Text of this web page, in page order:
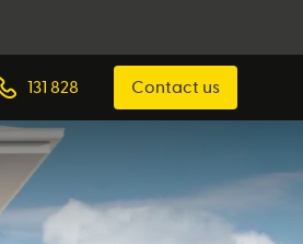
131 828 Contact us